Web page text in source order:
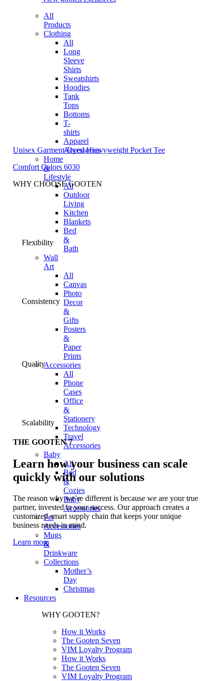
All
Products
Clothing
All
Long
Sleeve
Shirts
Sweatshirts
Hoodies
Tank
Tops
Bottoms
T-
shirts
Apparel
Accessories
Home
&
Lifestyle
All
Outdoor
Living
Kitchen
Blankets
Bed
&
Bath
Wall
Art
All
Canvas
Photo
Decor
&
Gifts
Posters
&
Paper
Prints
Accessories
All
Phone
Cases
Office
&
Stationery
Technology
Travel
Accessories
Baby
All
Bed
&
Cozies
Baby
Accessories
Pet
Accessories
Mugs
&
Drinkware
Collections
Mother’s
Day
Christmas
Resources
WHY GOOTEN?
How it Works
The Gooten Seven
VIM Loyalty Program
How it Works
The Gooten Seven
VIM Loyalty Program
Unisex Garment-Dyed Heavyweight Pocket Tee
Comfort Colors 6030
WHY CHOOSE GOOTEN
Flexibility
Consistency
Quality
Scalability
THE GOOTEN 7
Learn how your business can scale
quickly with our solutions
The reason why we’re different is because we are your true
partner, invested in your success. Our approach creates a
customized smart supply chain that keeps your unique
business needs in mind.
Learn more